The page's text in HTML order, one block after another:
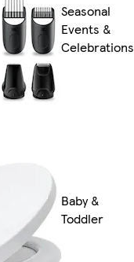
Seasonal
Events &
Celebrations
Baby &
Toddler